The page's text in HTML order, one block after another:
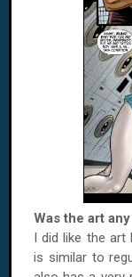
Was the art
I did like the art
is similar to